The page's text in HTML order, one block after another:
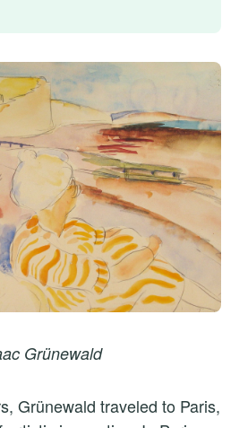
Grünewald
Grünewald traveled to Paris,